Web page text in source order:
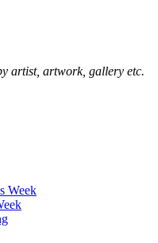
artist, artwork, gallery etc.
Week